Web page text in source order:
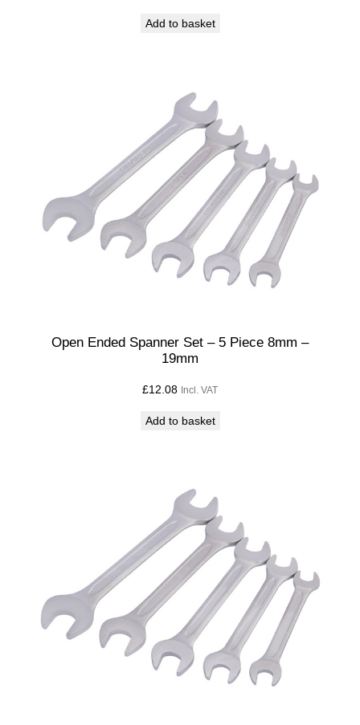
Add to basket
Open Ended Spanner Set – 5 Piece 8mm –
19mm
£12.08 Incl. VAT
Add to basket